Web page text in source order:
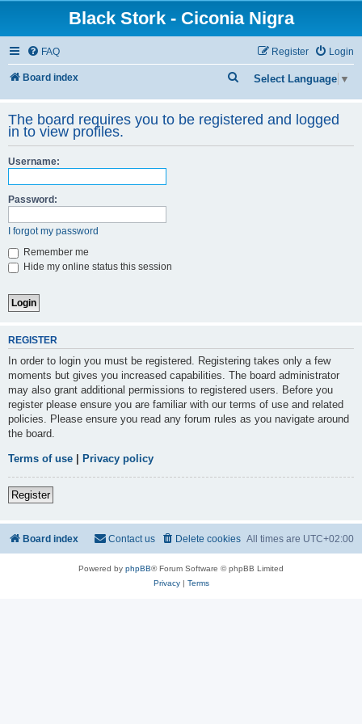
Black Stork - Ciconia Nigra
FAQ Login
Register
Board index Select Language ▼
e
a
The board requires you to be registered and logged
in to view profiles.
Username:
Password:
I forgot my password
Remember me
Hide my online status this session
REGISTER
In order to login you must be registered. Registering takes only a few
moments but gives you increased capabilities. The board administrator
may also grant additional permissions to registered users. Before you
register please ensure you are familiar with our terms of use and related
policies. Please ensure you read any forum rules as you navigate around
the board.
Terms of use Privacy policy
Register
Board index All times are UTC+02:00
Delete cookies
Contact us
Powered by phpBB® Forum Software © phpBB Limited
Privacy| Terms